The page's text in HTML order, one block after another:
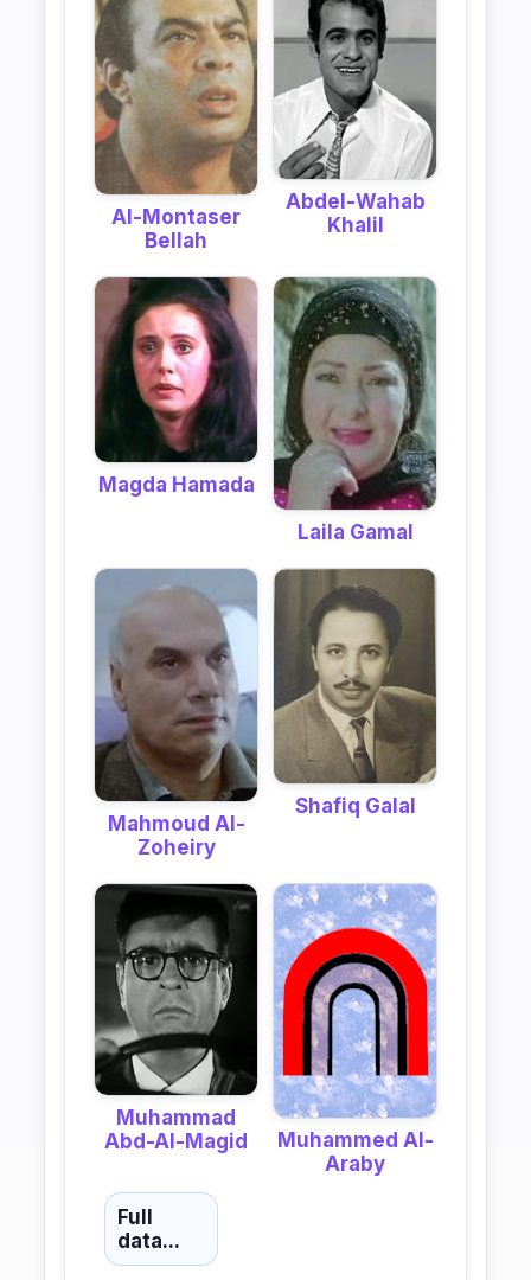
Al-Montaser
Bellah
Abdel-Wahab
Khalil
Magda Hamada
Laila Gamal
Mahmoud Al-
Zoheiry
Shafiq Galal
Muhammad
Abd-Al-Magid
Muhammed Al-
Araby
Full
data...